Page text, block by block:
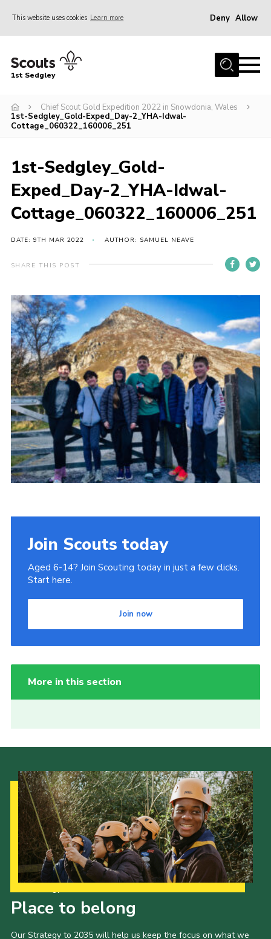
This website uses cookies Learn more Deny Allow
Join Scouts
Infomation for Members/ Parents
Infomation for Volunteers
Hall Hire
The Scout Association
Scout Shop, Uniforms & Badges
Sedgley Charity Beer Festival
Online Scout Manager
1st Sedgley
Chief Scout Gold Expedition 2022 in Snowdonia, Wales
1st-Sedgley_Gold-Exped_Day-2_YHA-Idwal-
Cottage_060322_160006_251
1st-Sedgley_Gold-
Exped_Day-2_YHA-Idwal-
Cottage_060322_160006_251
DATE: 9TH MAR 2022 AUTHOR: SAMUEL NEAVE
SHARE THIS POST
Join Scouts today
Aged 6-14? Join Scouting today in just a few clicks.
Start here.
Join now
More in this section
Place to belong
Our Strategy to 2035 will help us keep the focus on what we